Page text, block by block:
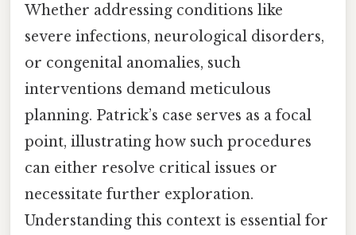
Whether addressing conditions like
severe infections, neurological disorders,
or congenital anomalies, such
interventions demand meticulous
planning. Patrick’s case serves as a focal
point, illustrating how such procedures
can either resolve critical issues or
necessitate further exploration.
Understanding this context is essential for